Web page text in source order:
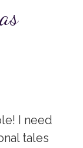
I need
tales